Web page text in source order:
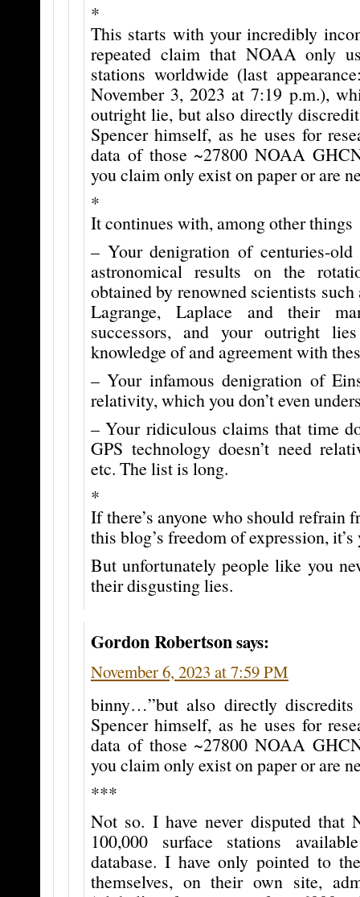
*
This starts with your incredibly
repeated claim that NOAA only
stations worldwide (last
November 3, 2023 at 7:19 p.m.),
outright lie, but also directly
Spencer himself, as he uses for
data of those ~27800 NOAA
you claim only exist on paper or are
*
It continues with, among other things
– Your denigration of centuries-
astronomical results on the
obtained by renowned scientists
Lagrange, Laplace and their
successors, and your outright
knowledge of and agreement with
– Your infamous denigration of
relativity, which you don’t even
– Your ridiculous claims that time
GPS technology doesn’t need
etc. The list is long.
*
If there’s anyone who should refrain
this blog’s freedom of expression,
But unfortunately people like you
their disgusting lies.
Gordon Robertsonsays:
November 6, 2023 at 7:59 PM
binny…”but also directly
Spencer himself, as he uses for
data of those ~27800 NOAA
you claim only exist on paper or are
***
Not so. I have never disputed that
100,000 surface stations
database. I have only pointed to
themselves, on their own site,